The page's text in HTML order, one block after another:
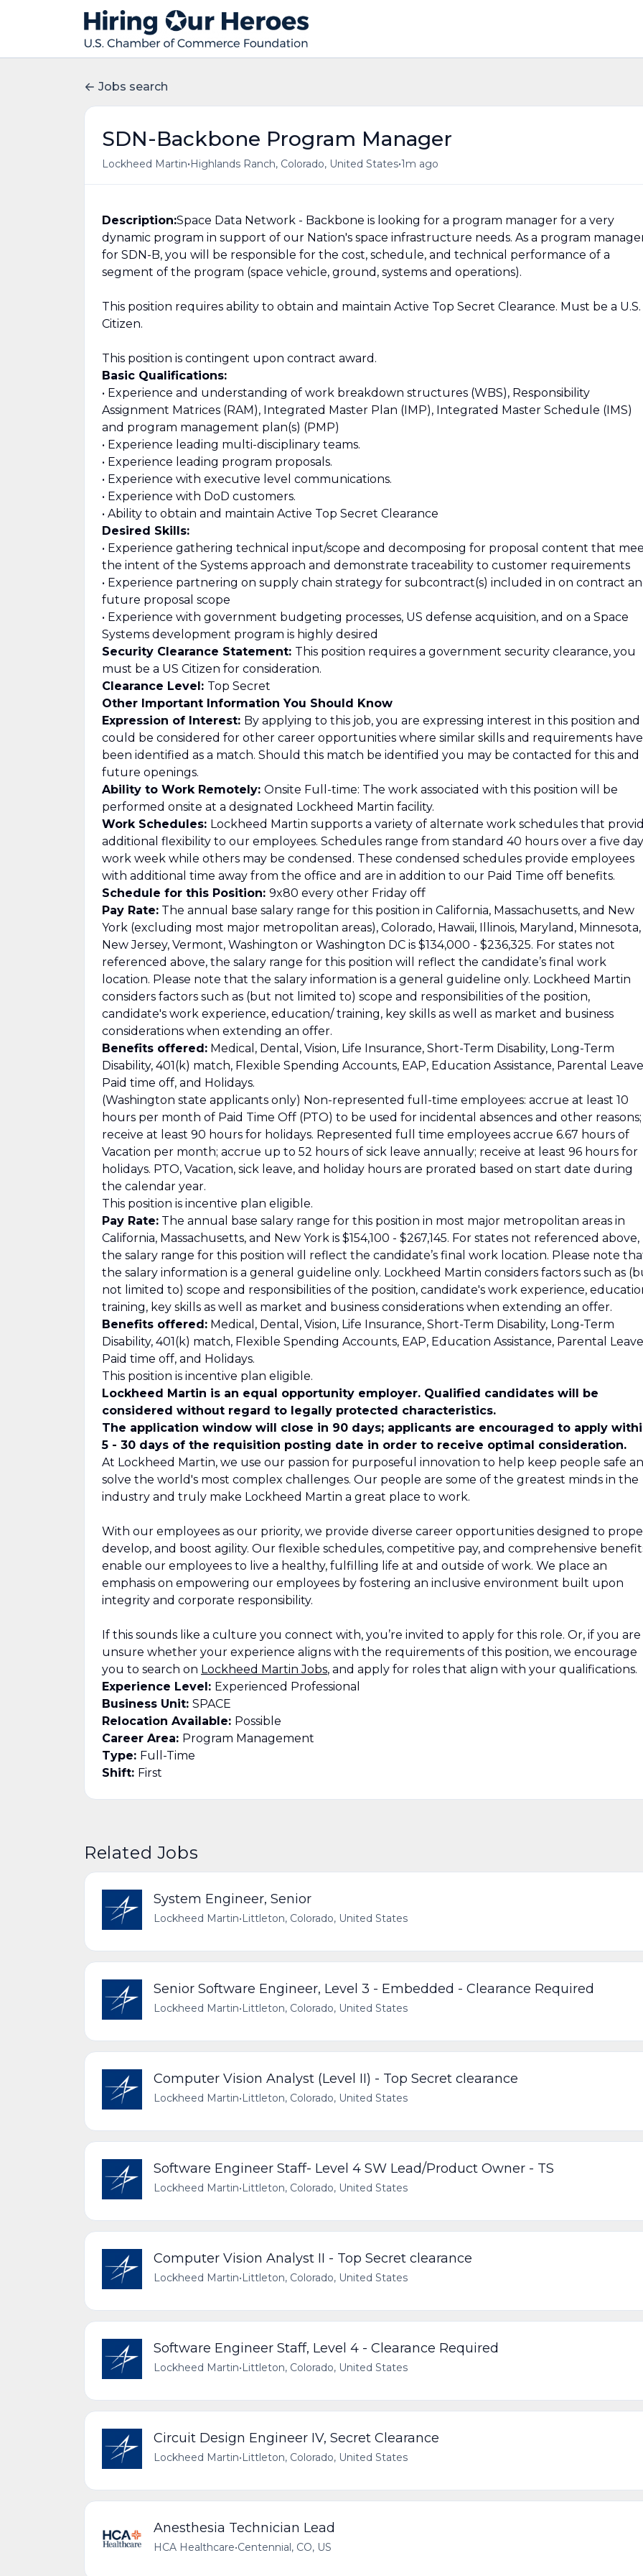
Jobs search
SDN-Backbone Program Manager
Lockheed Martin•Highlands Ranch, Colorado, United States•1m ago
Description:Space Data Network - Backbone is looking for a program manager for a very
dynamic program in support of our Nation's space infrastructure needs. As a program
for SDN-B, you will be responsible for the cost, schedule, and technical performance of a
segment of the program (space vehicle, ground, systems and operations).
This position requires ability to obtain and maintain Active Top Secret Clearance. Must be a U.S.
Citizen.
This position is contingent upon contract award.
Basic Qualifications:
• Experience and understanding of work breakdown structures (WBS), Responsibility
Assignment Matrices (RAM), Integrated Master Plan (IMP), Integrated Master Schedule (IMS)
and program management plan(s) (PMP)
• Experience leading multi-disciplinary teams.
• Experience leading program proposals.
• Experience with executive level communications.
• Experience with DoD customers.
• Ability to obtain and maintain Active Top Secret Clearance
Desired Skills:
• Experience gathering technical input/scope and decomposing for proposal content that
the intent of the Systems approach and demonstrate traceability to customer requirements
• Experience partnering on supply chain strategy for subcontract(s) included in on contract
future proposal scope
• Experience with government budgeting processes, US defense acquisition, and on a Space
Systems development program is highly desired
Security Clearance Statement: This position requires a government security clearance, you
must be a US Citizen for consideration.
Clearance Level: Top Secret
Other Important Information You Should Know
Expression of Interest: By applying to this job, you are expressing interest in this position and
could be considered for other career opportunities where similar skills and requirements have
been identified as a match. Should this match be identified you may be contacted for this and
future openings.
Ability to Work Remotely: Onsite Full-time: The work associated with this position will be
performed onsite at a designated Lockheed Martin facility.
Work Schedules: Lockheed Martin supports a variety of alternate work schedules that
additional flexibility to our employees. Schedules range from standard 40 hours over a five day
work week while others may be condensed. These condensed schedules provide employees
with additional time away from the office and are in addition to our Paid Time off benefits.
Schedule for this Position: 9x80 every other Friday off
Pay Rate: The annual base salary range for this position in California, Massachusetts, and New
York (excluding most major metropolitan areas), Colorado, Hawaii, Illinois, Maryland, Minnesota,
New Jersey, Vermont, Washington or Washington DC is $134,000 - $236,325. For states not
referenced above, the salary range for this position will reflect the candidate’s final work
location. Please note that the salary information is a general guideline only. Lockheed Martin
considers factors such as (but not limited to) scope and responsibilities of the position,
candidate's work experience, education/ training, key skills as well as market and business
considerations when extending an offer.
Benefits offered: Medical, Dental, Vision, Life Insurance, Short-Term Disability, Long-Term
Disability, 401(k) match, Flexible Spending Accounts, EAP, Education Assistance, Parental
Paid time off, and Holidays.
(Washington state applicants only) Non-represented full-time employees: accrue at least 10
hours per month of Paid Time Off (PTO) to be used for incidental absences and other reasons;
receive at least 90 hours for holidays. Represented full time employees accrue 6.67 hours of
Vacation per month; accrue up to 52 hours of sick leave annually; receive at least 96 hours for
holidays. PTO, Vacation, sick leave, and holiday hours are prorated based on start date during
the calendar year.
This position is incentive plan eligible.
Pay Rate: The annual base salary range for this position in most major metropolitan areas in
California, Massachusetts, and New York is $154,100 - $267,145. For states not referenced above,
the salary range for this position will reflect the candidate’s final work location. Please note
the salary information is a general guideline only. Lockheed Martin considers factors such as
not limited to) scope and responsibilities of the position, candidate's work experience,
training, key skills as well as market and business considerations when extending an offer.
Benefits offered: Medical, Dental, Vision, Life Insurance, Short-Term Disability, Long-Term
Disability, 401(k) match, Flexible Spending Accounts, EAP, Education Assistance, Parental
Paid time off, and Holidays.
This position is incentive plan eligible.
Lockheed Martin is an equal opportunity employer. Qualified candidates will be
considered without regard to legally protected characteristics.
The application window will close in 90 days; applicants are encouraged to apply
5 - 30 days of the requisition posting date in order to receive optimal consideration.
At Lockheed Martin, we use our passion for purposeful innovation to help keep people safe
solve the world's most complex challenges. Our people are some of the greatest minds in the
industry and truly make Lockheed Martin a great place to work.
With our employees as our priority, we provide diverse career opportunities designed to
develop, and boost agility. Our flexible schedules, competitive pay, and comprehensive
enable our employees to live a healthy, fulfilling life at and outside of work. We place an
emphasis on empowering our employees by fostering an inclusive environment built upon
integrity and corporate responsibility.
If this sounds like a culture you connect with, you’re invited to apply for this role. Or, if you are
unsure whether your experience aligns with the requirements of this position, we encourage
you to search on Lockheed Martin Jobs, and apply for roles that align with your qualifications.
Experience Level: Experienced Professional
Business Unit: SPACE
Relocation Available: Possible
Career Area: Program Management
Type: Full-Time
Shift: First
Related Jobs
System Engineer, Senior
Lockheed Martin•Littleton, Colorado, United States
Senior Software Engineer, Level 3 - Embedded - Clearance Required
Lockheed Martin•Littleton, Colorado, United States
Computer Vision Analyst (Level II) - Top Secret clearance
Lockheed Martin•Littleton, Colorado, United States
Software Engineer Staff- Level 4 SW Lead/Product Owner - TS
Lockheed Martin•Littleton, Colorado, United States
Computer Vision Analyst II - Top Secret clearance
Lockheed Martin•Littleton, Colorado, United States
Software Engineer Staff, Level 4 - Clearance Required
Lockheed Martin•Littleton, Colorado, United States
Circuit Design Engineer IV, Secret Clearance
Lockheed Martin•Littleton, Colorado, United States
Anesthesia Technician Lead
HCA Healthcare•Centennial, CO, US